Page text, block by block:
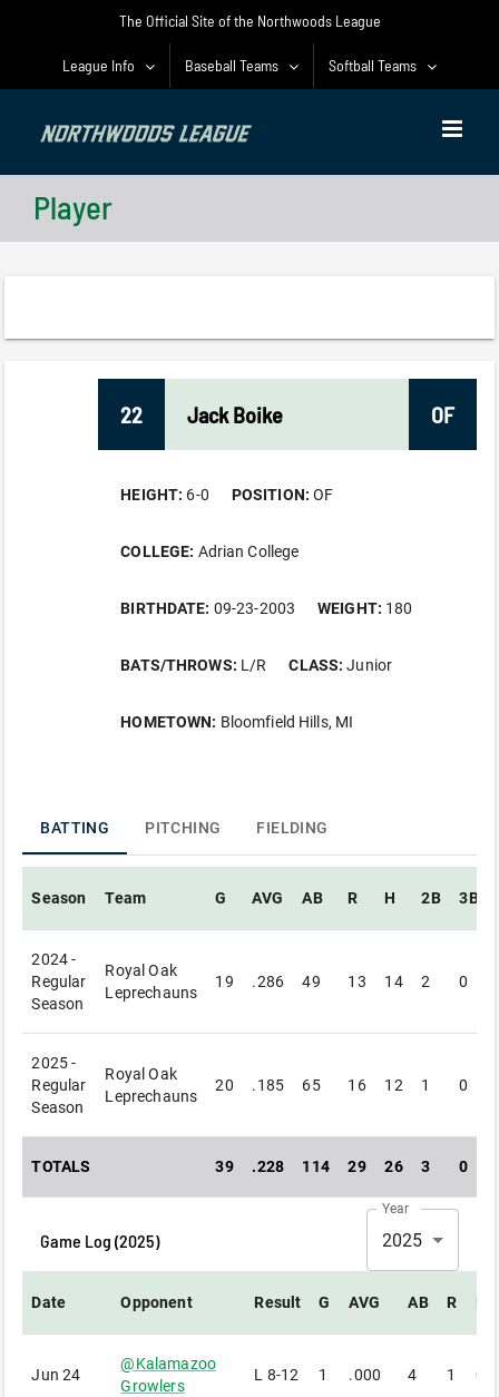
The Official Site of the Northwoods League
League Info Baseball Teams Softball Teams
Player
22 JackBoike OF
HEIGHT: 6-0 POSITION:OF
COLLEGE: Adrian College
BIRTHDATE: 09-23-2003 WEIGHT: 180
BATS/THROWS: L/R CLASS:Junior
HOMETOWN: Bloomfield Hills, MI
BATTING PITCHING FIELDING
Season Team G AVG AB R H 2B 3B
2024 -
Regular
Season
Royal Oak
Leprechauns
19 .286 49 13 14 2 0
2025 -
Regular
Season
Royal Oak
Leprechauns
20 .185 65 16 12 1 0
TOTALS 39 .228 114 29 26 3 0
Game Log (2025)
Year
2025
Date Opponent Result G AVG AB R
Jun 24
@Kalamazoo
Growlers
L 8-12 1 .000 4 1 0